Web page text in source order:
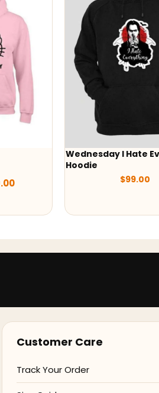
Wednesday I Hate
Hoodie
$99.00
Customer Care
Track Your Order